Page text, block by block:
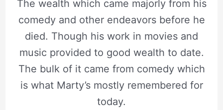
The wealth which came majorly from his
comedy and other endeavors before he
died. Though his work in movies and
music provided to good wealth to date.
The bulk of it came from comedy which
is what Marty’s mostly remembered for
today.